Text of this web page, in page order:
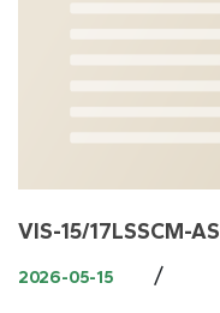
VIS-15/17LSSCM-
2026-05-15 /